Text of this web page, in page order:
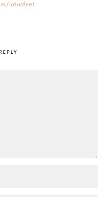
lotusfeet